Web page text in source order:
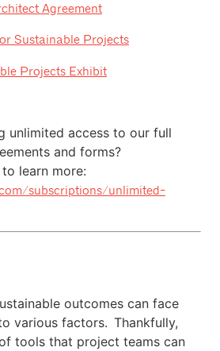
Agreement
Sustainable Projects
Projects Exhibit
unlimited access to our full
and forms?
learn more:
subscriptions/unlimited-
outcomes can face
various factors. Thankfully,
tools that project teams can